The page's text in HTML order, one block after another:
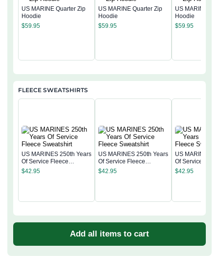
US MARINE Quarter Zip
Hoodie
$59.95
US MARINE Quarter Zip
Hoodie
$59.95
US MARINE
Hoodie
$59.95
FLEECE SWEATSHIRTS
US MARINES 250th Years
Of Service Fleece
Sweatshirt
$42.95
US MARINES 250th Years
Of Service Fleece
Sweatshirt
$42.95
US MARINES
Of Service
Sweatshirt
$42.95
Add all items to cart